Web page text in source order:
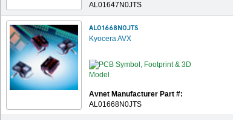
AL01647N0JTS
AL01668N0JTS
Kyocera AVX
Avnet Manufacturer Part #:
AL01668N0JTS